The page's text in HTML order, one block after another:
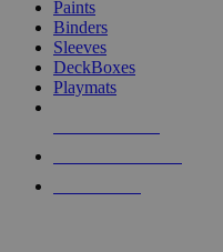
Paints
Binders
Sleeves
DeckBoxes
Playmats